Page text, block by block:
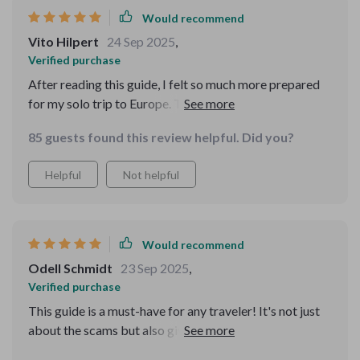
Instead of panicking, I calmly sidestepped the situation.
appreciated that it wasn’t overwhelming, just the right
amount of advice. I also liked that it emphasized
enjoying the trip while being smart and aware. It gave
me clarity and assurance that I can protect myself
every single time I pack my bags.
Would recommend
Vito Hilpert 24 Sep 2025,
Verified purchase
After reading this guide, I felt so much more prepared
for my solo trip to Europe. The real-world examples
template! 🌍💪
85 guests found this review helpful. Did you?
Helpful Not helpful
Would recommend
Odell Schmidt 23 Sep 2025,
Verified purchase
This guide is a must-have for any traveler! It's not just
about the scams but also gives transit safety tips that